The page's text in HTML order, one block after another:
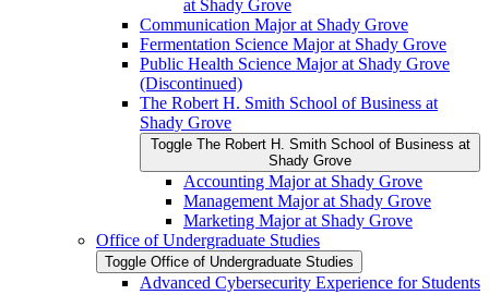
at Shady Grove
Communication Major at Shady Grove
Fermentation Science Major at Shady Grove
Public Health Science Major at Shady Grove
(Discontinued)
The Robert H. Smith School of Business at
Shady Grove
Toggle The Robert H. Smith School of Business at
Shady Grove
Accounting Major at Shady Grove
Management Major at Shady Grove
Marketing Major at Shady Grove
Office of Undergraduate Studies
Toggle Office of Undergraduate Studies
Advanced Cybersecurity Experience for Students